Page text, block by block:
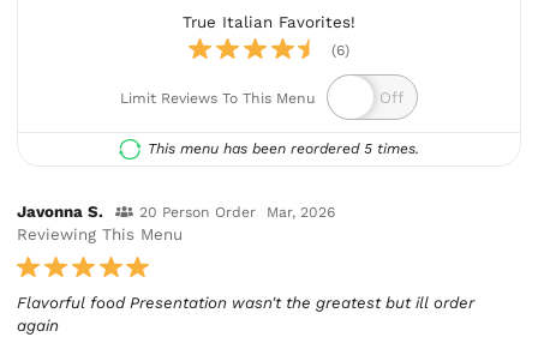
True Italian Favorites!
(6)
Limit Reviews To This Menu
This menu has been reordered 5 times.
Javonna S. 20 Person Order Mar, 2026
Reviewing This Menu
Flavorful food Presentation wasn't the greatest but ill order
again